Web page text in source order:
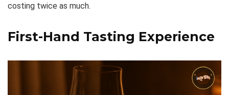
costing twice as much.
First-Hand Tasting Experience